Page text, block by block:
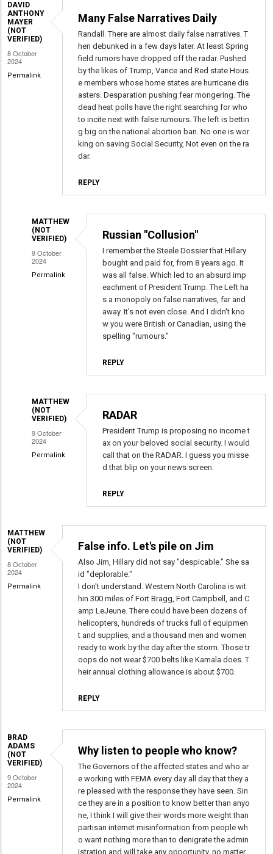
The
Right
Are
DAVID
ANTHONY
MAYER
(NOT
VERIFIED)
8 October
2024
Permalink
Many False Narratives Daily
Randall. There are almost daily false narratives. T
hen debunked in a few days later. At least Spring
field rumors have dropped off the radar. Pushed
by the likes of Trump, Vance and Red state Hous
e members whose home states are hurricane dis
asters. Desparation pushing fear mongering. The
dead heat polls have the right searching for who
to incite next with false rumours. The left is bettin
g big on the national abortion ban. No one is wor
king on saving Social Security, Not even on the ra
dar.
REPLY
MATTHEW
(NOT
VERIFIED)
9 October
2024
Permalink
David
Anthony
Mayer
(not
Russian "Collusion"
I remember the Steele Dossier that Hillary
bought and paid for, from 8 years ago. It
was all false. Which led to an absurd imp
eachment of President Trump. The Left ha
s a monopoly on false narratives, far and
away. It's not even close. And I didn't kno
w you were British or Canadian, using the
spelling "rumours."
REPLY
MATTHEW
(NOT
VERIFIED)
9 October
2024
Permalink
False
Narratives
David
RADAR
President Trump is proposing no income t
ax on your beloved social security. I would
call that on the RADAR. I guess you misse
d that blip on your news screen.
REPLY
MATTHEW
(NOT
VERIFIED)
8 October
2024
Permalink
False info. Let's pile on Jim
Also Jim, Hillary did not say "despicable." She sa
id "deplorable."
I don't understand. Western North Carolina is wit
hin 300 miles of Fort Bragg, Fort Campbell, and C
amp LeJeune. There could have been dozens of
helicopters, hundreds of trucks full of equipmen
t and supplies, and a thousand men and women
ready to work by the day after the storm. Those tr
oops do not wear $700 belts like Kamala does. T
heir annual clothing allowance is about $700.
REPLY
BRAD
ADAMS
(NOT
VERIFIED)
9 October
2024
Permalink
Why listen to people who know?
The Governors of the affected states and who ar
e working with FEMA every day all day that they a
re pleased with the response they have seen. Sin
ce they are in a position to know better than anyo
ne, I think I will give their words more weight than
partisan internet misinformation from people wh
o want nothing more than to denigrate the admin
istration and will take any opportunity, no matter